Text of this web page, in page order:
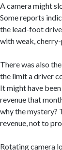
A camera might
Some reports
the lead-foot
with weak, cherry-
There was also
the limit a driver
It might have
revenue that
why the mystery?
revenue, not to
Rotating camera